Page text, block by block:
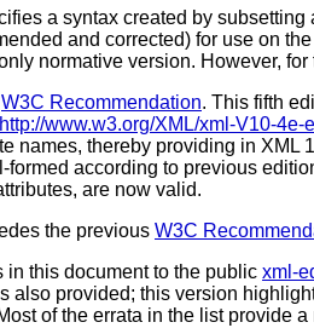
a syntax created by
and corrected) for use on
normative version. However,
W3C Recommendation. This fifth
http://www.w3.org/XML/xml-V10-4e-
names, thereby providing in
formed according to previous
are now valid.
the previous W3C
in this document to the public xml-
also provided; this version
of the errata in the list provide